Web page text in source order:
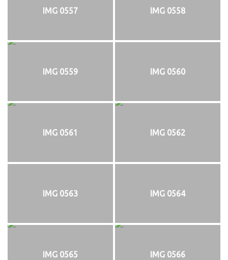
IMG 0557 IMG 0558
IMG 0559 IMG 0560
IMG 0561 IMG 0562
IMG 0563 IMG 0564
IMG 0565 IMG 0566